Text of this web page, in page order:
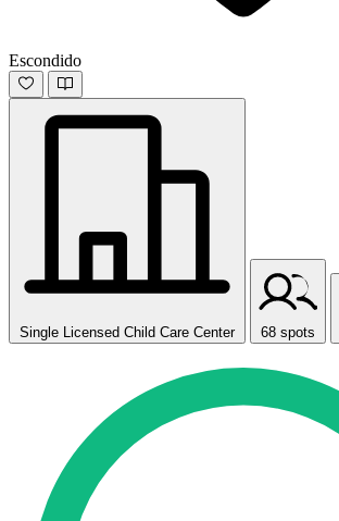
Escondido
Single Licensed Child Care Center 68 spots